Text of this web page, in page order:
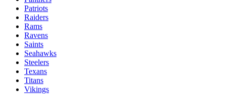
Patriots
Raiders
Rams
Ravens
Saints
Seahawks
Steelers
Texans
Titans
Vikings